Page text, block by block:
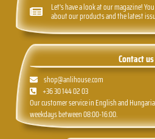
Let's have a look at our magazine!
about our products and the latest
Contact us
shop@anlihouse.com
+36 30 144 02 03
Our customer service in English and
weekdays between 08:00-16:00.